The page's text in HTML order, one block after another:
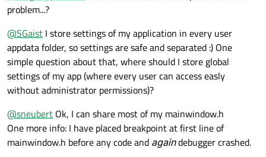
problem...?
@SGaist I store settings of my application in every user
appdata folder, so settings are safe and separated :) One
simple question about that, where should I store global
settings of my app (where every user can access easly
without administrator permissions)?
@sneubert Ok, I can share most of my mainwindow.h
One more info: I have placed breakpoint at first line of
mainwindow.h before any code and againdebugger crashed.